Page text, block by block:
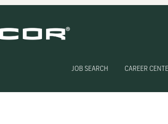
JOB SEARCH CAREER